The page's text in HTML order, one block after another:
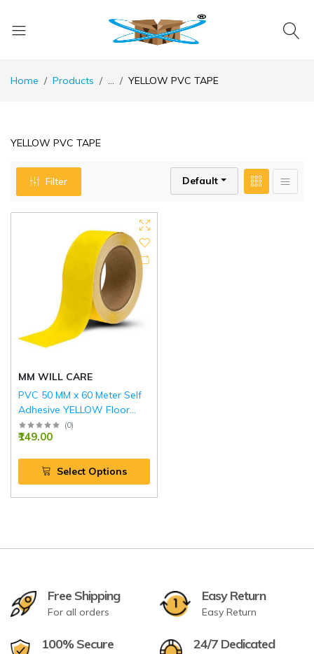
Home Products ... YELLOW PVC TAPE
YELLOW PVC TAPE
Filter Default
MM WILL CARE
PVC 50 MM x 60 Meter Self
Adhesive YELLOW Floor
Marking Tape
(0)
₹149.00
Select Options
Free Shipping
For all orders
Easy Return
Easy Return
100% Secure
24/7 Dedicated